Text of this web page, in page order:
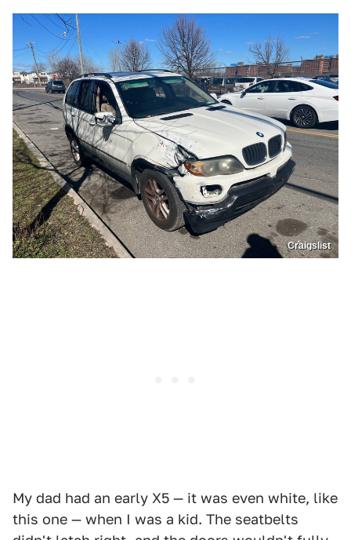
Craigslist
My dad had an early X5 — it was even white, like
this one — when I was a kid. The seatbelts